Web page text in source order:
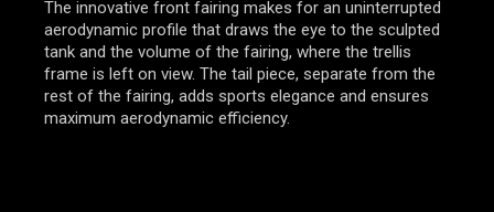
The innovative front fairing makes for an uninterrupted
aerodynamic profile that draws the eye to the sculpted
tank and the volume of the fairing, where the trellis
frame is left on view. The tail piece, separate from the
rest of the fairing, adds sports elegance and ensures
maximum aerodynamic efficiency.